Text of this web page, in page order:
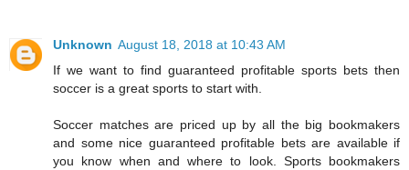
Unknown August 18, 2018 at 10:43 AM
If we want to find guaranteed profitable sports bets then
soccer is a great sports to start with.
Soccer matches are priced up by all the big bookmakers
and some nice guaranteed profitable bets are available if
you know when and where to look. Sports bookmakers